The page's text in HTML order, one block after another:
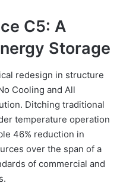
C5: A
Storage
redesign in structure
Cooling and All
Ditching traditional
temperature operation
46% reduction in
over the span of a
of commercial and